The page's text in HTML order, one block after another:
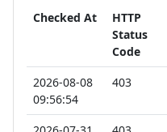
Checked At
HTTP
Status
Code
2026-08-08
09:56:54
403